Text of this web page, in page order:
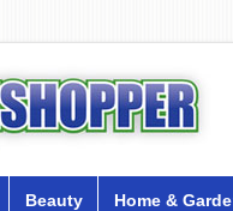
Beauty Home &